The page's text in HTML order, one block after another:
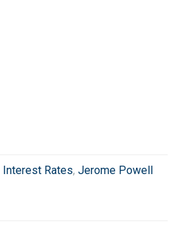
Interest Rates, Jerome Powell